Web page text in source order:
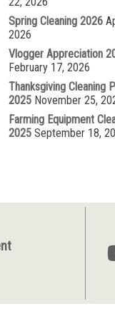
Spring Cleaning 2026
2026
Vlogger Appreciation
February 17, 2026
Thanksgiving Cleaning
2025 November 25,
Farming Equipment
2025 September 18,